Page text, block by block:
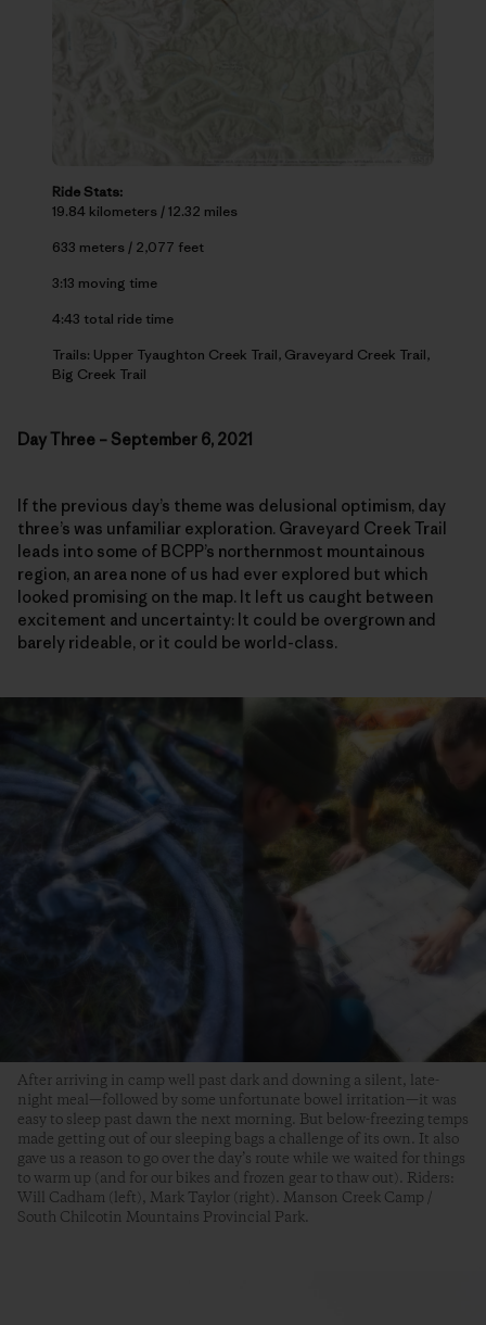
Ride Stats:
19.84 kilometers / 12.32 miles
633 meters / 2,077 feet
3:13 moving time
4:43 total ride time
Trails: Upper Tyaughton Creek Trail, Graveyard Creek Trail,
Big Creek Trail
Day Three – September 6, 2021
If the previous day’s theme was delusional optimism, day
three’s was unfamiliar exploration. Graveyard Creek Trail
leads into some of BCPP’s northernmost mountainous
region, an area none of us had ever explored but which
looked promising on the map. It left us caught between
excitement and uncertainty: It could be overgrown and
barely rideable, or it could be world-class.
After arriving in camp well past dark and downing a silent, late-
night meal—followed by some unfortunate bowel irritation—it was
easy to sleep past dawn the next morning. But below-freezing temps
made getting out of our sleeping bags a challenge of its own. It also
gave us a reason to go over the day’s route while we waited for things
to warm up (and for our bikes and frozen gear to thaw out). Riders:
Will Cadham (left), Mark Taylor (right). Manson Creek Camp /
South Chilcotin Mountains Provincial Park.